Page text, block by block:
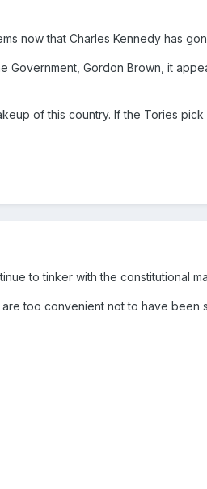
now that Charles Kennedy has
Gordon Brown, it
of this country. If the Tories
to tinker with the constitutional
too convenient not to have been